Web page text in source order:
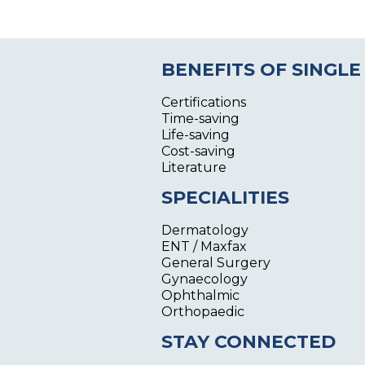
BENEFITS OF SINGLE
Certifications
Time-saving
Life-saving
Cost-saving
Literature
SPECIALITIES
Dermatology
ENT / Maxfax
General Surgery
Gynaecology
Ophthalmic
Orthopaedic
STAY CONNECTED